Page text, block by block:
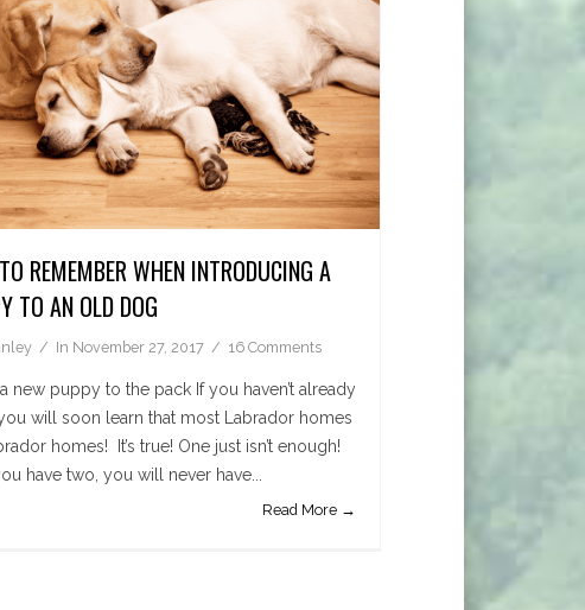
REMEMBER WHEN INTRODUCING A
TO AN OLD DOG
In November 27, 2017 16 Comments
new puppy to the pack If you haven’t already
will soon learn that most Labrador homes
homes! It’s true! One just isn’t enough!
have two, you will never have...
Read More →